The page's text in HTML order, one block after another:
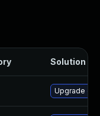
Solution
Upgrade